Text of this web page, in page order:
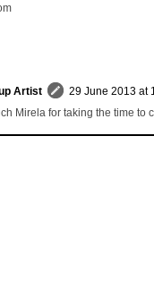
Artist
29 June 2013 at
Mirela for taking the time to